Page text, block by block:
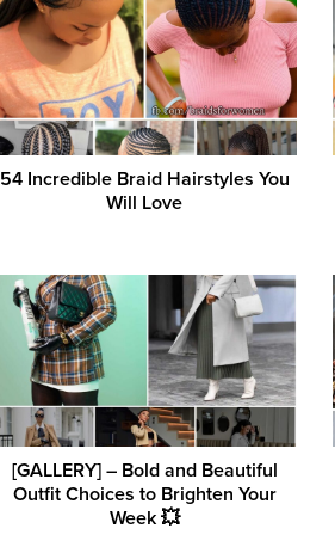
54 Incredible Braid Hairstyles You
Will Love
[GALLERY] – Bold and Beautiful
Outfit Choices to Brighten Your
Week 💥